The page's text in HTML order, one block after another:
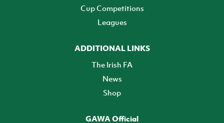
Cup Competitions
Leagues
ADDITIONAL LINKS
The Irish FA
News
Shop
GAWA Official